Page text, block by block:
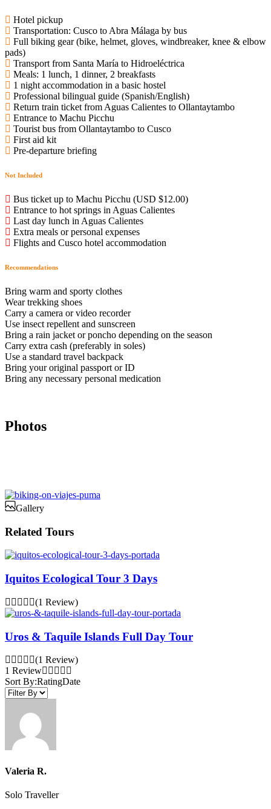
Hotel pickup
Transportation: Cusco to Abra Málaga by bus
Full biking gear (bike, helmet, gloves, windbreaker, knee & elbow
pads)
Transport from Santa María to Hidroeléctrica
Meals: 1 lunch, 1 dinner, 2 breakfasts
1 night accommodation in a basic hostel
Professional bilingual guide (Spanish/English)
Return train ticket from Aguas Calientes to Ollantaytambo
Entrance to Machu Picchu
Tourist bus from Ollantaytambo to Cusco
First aid kit
Pre-departure briefing
Not Included
Bus ticket up to Machu Picchu (USD $12.00)
Entrance to hot springs in Aguas Calientes
Last day lunch in Aguas Calientes
Extra meals or personal expenses
Flights and Cusco hotel accommodation
Recommendations
Bring warm and sporty clothes
Wear trekking shoes
Carry a camera or video recorder
Use insect repellent and sunscreen
Bring a rain jacket or poncho depending on the season
Carry extra cash (preferably in soles)
Use a standard travel backpack
Bring your original passport or ID
Bring any necessary personal medication
Photos
Gallery
Related Tours
Iquitos Ecological Tour 3 Days
(1 Review)
Uros & Taquile Islands Full Day Tour
(1 Review)
1 Review
Sort By:RatingDate
Valeria R.
Solo Traveller